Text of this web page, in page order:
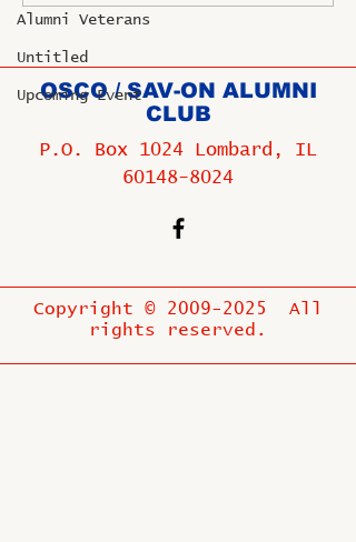
Alumni Veterans
Untitled
Upcoming Event
OSCO / SAV-ON ALUMNI
CLUB
P.O. Box 1024 Lombard, IL
60148-8024
Copyright © 2009-2025
All
rights reserved.